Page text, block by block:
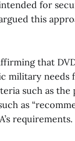
for
this
that
military needs
such as
as
requirements.